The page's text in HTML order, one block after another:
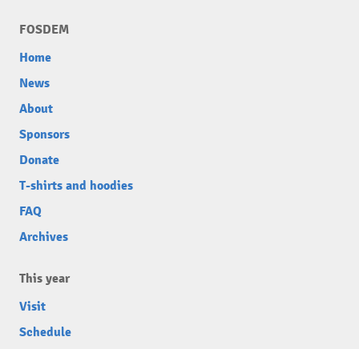
FOSDEM
Home
News
About
Sponsors
Donate
T-shirts and hoodies
FAQ
Archives
This year
Visit
Schedule